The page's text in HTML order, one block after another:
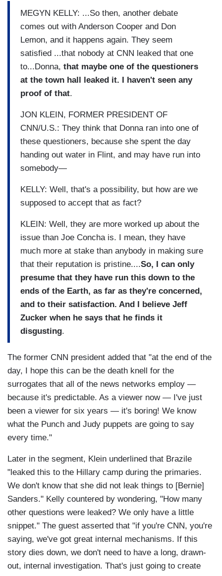
MEGYN KELLY: ...So then, another debate
comes out with Anderson Cooper and Don
Lemon, and it happens again. They seem
satisfied ...that nobody at CNN leaked that one
to...Donna, that maybe one of the questioners
at the town hall leaked it. I haven't seen any
proof of that.
JON KLEIN, FORMER PRESIDENT OF
CNN/U.S.: They think that Donna ran into one of
these questioners, because she spent the day
handing out water in Flint, and may have run into
somebody—
KELLY: Well, that's a possibility, but how are we
supposed to accept that as fact?
KLEIN: Well, they are more worked up about the
issue than Joe Concha is. I mean, they have
much more at stake than anybody in making sure
that their reputation is pristine....So, I can only
presume that they have run this down to the
ends of the Earth, as far as they're concerned,
and to their satisfaction. And I believe Jeff
Zucker when he says that he finds it
disgusting.
The former CNN president added that "at the end of the
day, I hope this can be the death knell for the
surrogates that all of the news networks employ —
because it's predictable. As a viewer now — I've just
been a viewer for six years — it's boring! We know
what the Punch and Judy puppets are going to say
every time."
Later in the segment, Klein underlined that Brazile
"leaked this to the Hillary camp during the primaries.
We don't know that she did not leak things to [Bernie]
Sanders." Kelly countered by wondering, "How many
other questions were leaked? We only have a little
snippet." The guest asserted that "if you're CNN, you're
saying, we've got great internal mechanisms. If this
story dies down, we don't need to have a long, drawn-
out, internal investigation. That's just going to create